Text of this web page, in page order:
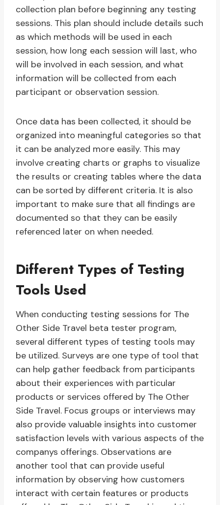
collection plan before beginning any testing
sessions. This plan should include details such
as which methods will be used in each
session, how long each session will last, who
will be involved in each session, and what
information will be collected from each
participant or observation session.
Once data has been collected, it should be
organized into meaningful categories so that
it can be analyzed more easily. This may
involve creating charts or graphs to visualize
the results or creating tables where the data
can be sorted by different criteria. It is also
important to make sure that all findings are
documented so that they can be easily
referenced later on when needed.
Different Types of Testing
Tools Used
When conducting testing sessions for The
Other Side Travel beta tester program,
several different types of testing tools may
be utilized. Surveys are one type of tool that
can help gather feedback from participants
about their experiences with particular
products or services offered by The Other
Side Travel. Focus groups or interviews may
also provide valuable insights into customer
satisfaction levels with various aspects of the
companys offerings. Observations are
another tool that can provide useful
information by observing how customers
interact with certain features or products